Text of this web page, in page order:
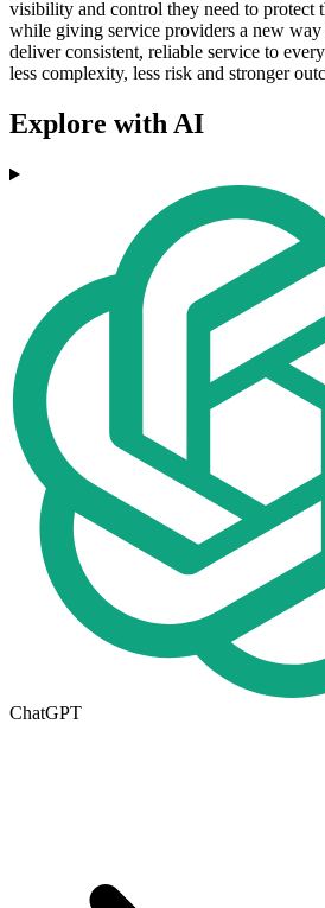
visibility and control they need to protect
while giving service providers a new way
deliver consistent, reliable service to
less complexity, less risk and stronger
Explore with AI
ChatGPT